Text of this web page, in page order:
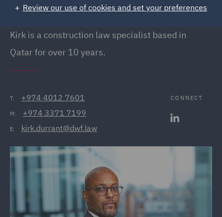
Managing Partner (Qatar), Doha
Kirk is a construction law specialist based in
Qatar for over 10 years.
T: +974 4012 7601
M: +974 3371 7199
E: kirk.durrant@dwf.law
CONNECT
Review our use of cookies and set your preferences